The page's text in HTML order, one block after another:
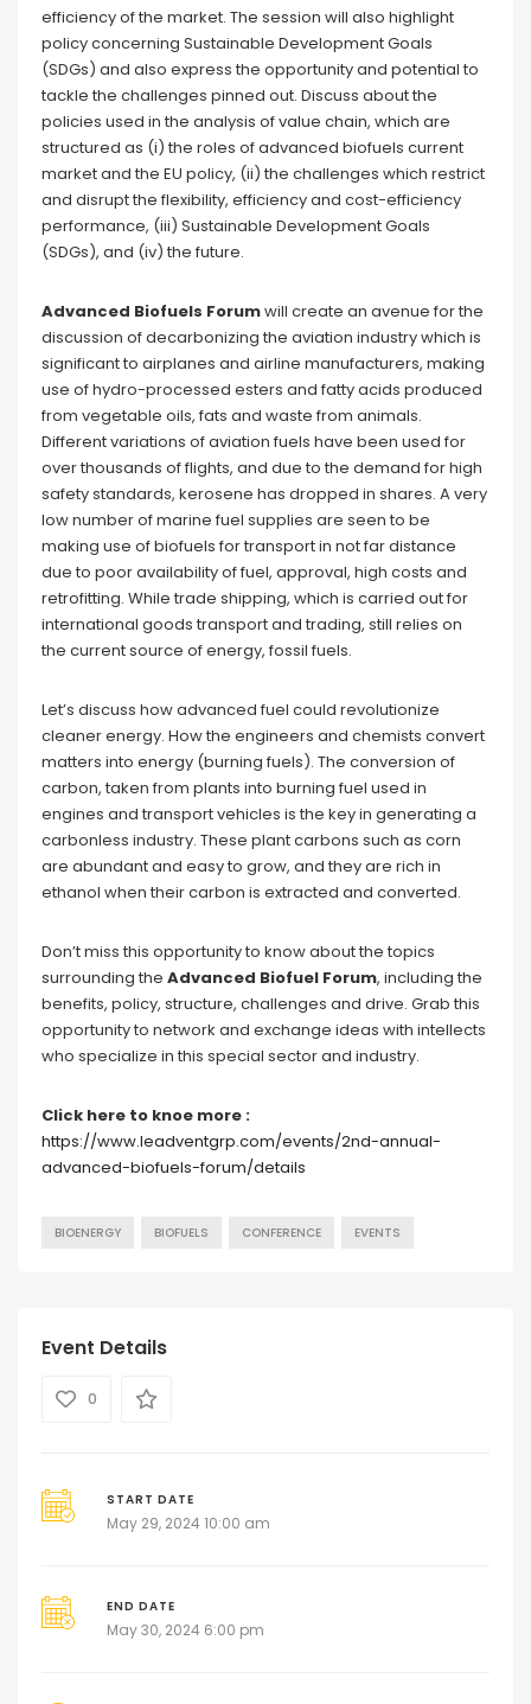
efficiency of the market. The session will also highlight
policy concerning Sustainable Development Goals
(SDGs) and also express the opportunity and potential to
tackle the challenges pinned out. Discuss about the
policies used in the analysis of value chain, which are
structured as (i) the roles of advanced biofuels current
market and the EU policy, (ii) the challenges which restrict
and disrupt the flexibility, efficiency and cost-efficiency
performance, (iii) Sustainable Development Goals
(SDGs), and (iv) the future.
Advanced Biofuels Forumwill create an avenue for the
discussion of decarbonizing the aviation industry which is
significant to airplanes and airline manufacturers, making
use of hydro-processed esters and fatty acids produced
from vegetable oils, fats and waste from animals.
Different variations of aviation fuels have been used for
over thousands of flights, and due to the demand for high
safety standards, kerosene has dropped in shares. A very
low number of marine fuel supplies are seen to be
making use of biofuels for transport in not far distance
due to poor availability of fuel, approval, high costs and
retrofitting. While trade shipping, which is carried out for
international goods transport and trading, still relies on
the current source of energy, fossil fuels.
Let’s discuss how advanced fuel could revolutionize
cleaner energy. How the engineers and chemists convert
matters into energy (burning fuels). The conversion of
carbon, taken from plants into burning fuel used in
engines and transport vehicles is the key in generating a
carbonless industry. These plant carbons such as corn
are abundant and easy to grow, and they are rich in
ethanol when their carbon is extracted and converted.
Don’t miss this opportunity to know about the topics
surrounding the Advanced Biofuel Forum, including the
benefits, policy, structure, challenges and drive. Grab this
opportunity to network and exchange ideas with intellects
who specialize in this special sector and industry.
Click here to knoe more :
https://www.leadventgrp.com/events/2nd-annual-
advanced-biofuels-forum/details
BIOENERGY BIOFUELS CONFERENCE EVENTS
Event Details
0
START DATE
May 29, 2024 10:00 am
END DATE
May 30, 2024 6:00 pm